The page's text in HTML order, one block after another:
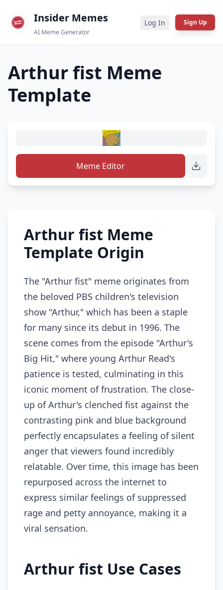
Insider Memes
AI Meme Generator
Log In Sign Up
Arthur fist Meme
Template
Meme Editor
Arthur fist Meme
Template Origin
The "Arthur fist" meme originates from
the beloved PBS children's television
show "Arthur," which has been a staple
for many since its debut in 1996. The
scene comes from the episode "Arthur's
Big Hit," where young Arthur Read's
patience is tested, culminating in this
iconic moment of frustration. The close-
up of Arthur's clenched fist against the
contrasting pink and blue background
perfectly encapsulates a feeling of silent
anger that viewers found incredibly
relatable. Over time, this image has been
repurposed across the internet to
express similar feelings of suppressed
rage and petty annoyance, making it a
viral sensation.
Arthur fist Use Cases